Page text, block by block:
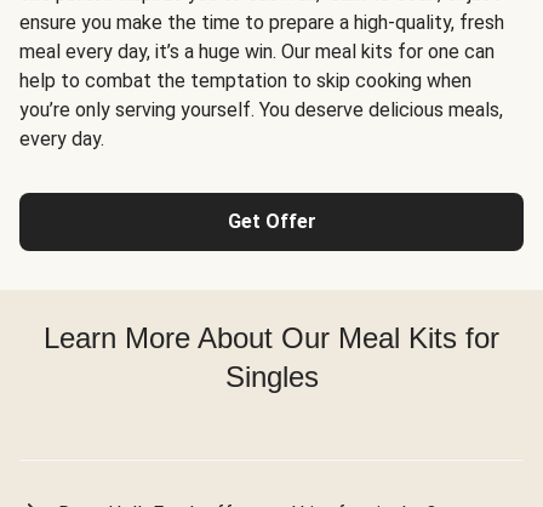
ensure you make the time to prepare a high-quality, fresh
meal every day, it’s a huge win. Our meal kits for one can
help to combat the temptation to skip cooking when
you’re only serving yourself. You deserve delicious meals,
every day.
Get Offer
Learn More About Our Meal Kits for
Singles